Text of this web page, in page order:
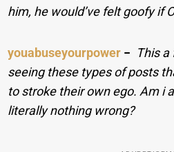
him, he would’ve felt goofy if
youabuseyourpower − This
seeing these types of posts
to stroke their own ego. Am i
literally nothing wrong?